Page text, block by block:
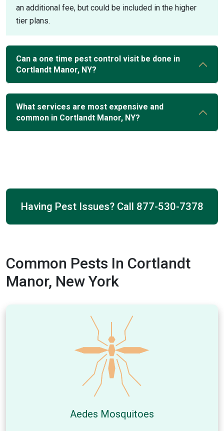
an additional fee, but could be included in the higher
tier plans.
Can a one time pest control visit be done in
Cortlandt Manor, NY?
What services are most expensive and
common in Cortlandt Manor, NY?
Having Pest Issues? Call 877-530-7378
Common Pests In Cortlandt
Manor, New York
Aedes Mosquitoes